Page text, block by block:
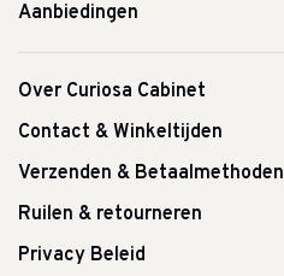
Aanbiedingen
Over Curiosa Cabinet
Contact & Winkeltijden
Verzenden & Betaalmethoden
Ruilen & retourneren
Privacy Beleid